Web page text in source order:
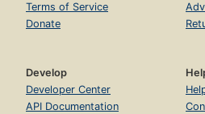
Terms of Service
Donate
Develop
Developer Center
API Documentation